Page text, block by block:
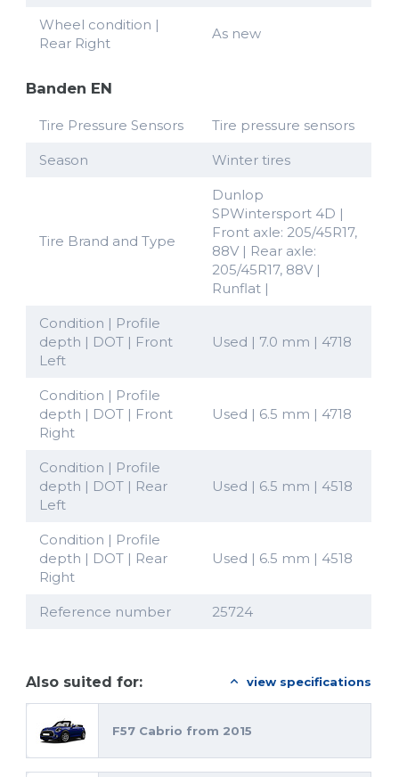
Wheel condition |
Rear Right
As new
Banden EN
Tire Pressure Sensors Tire pressure sensors
Season Winter tires
Tire Brand and Type
Dunlop
SPWintersport 4D |
Front axle: 205/45R17,
88V | Rear axle:
205/45R17, 88V |
Runflat |
Condition | Profile
depth | DOT | Front
Left
Used | 7.0 mm | 4718
Condition | Profile
depth | DOT | Front
Right
Used | 6.5 mm | 4718
Condition | Profile
depth | DOT | Rear
Left
Used | 6.5 mm | 4518
Condition | Profile
depth | DOT | Rear
Right
Used | 6.5 mm | 4518
Reference number 25724
Also suited for: view specifications
F57 Cabrio from 2015